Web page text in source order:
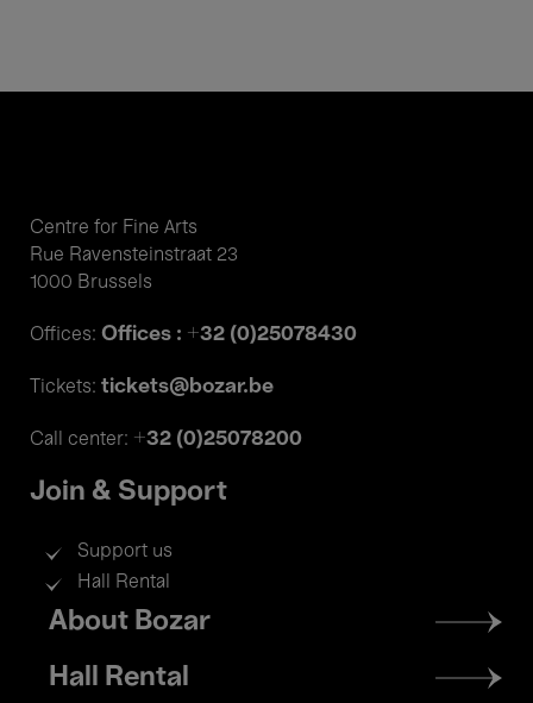
Centre for Fine Arts
Rue Ravensteinstraat 23
1000 Brussels
Offices: Offices : +32 (0)25078430
Tickets: tickets@bozar.be
Call center: +32 (0)25078200
Join & Support
Support us
Hall Rental
Footer
menu
About Bozar
Hall Rental